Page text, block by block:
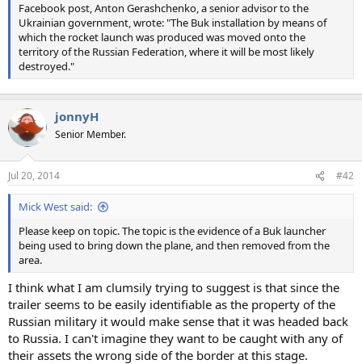
Facebook post, Anton Gerashchenko, a senior advisor to the
Ukrainian government, wrote: "The Buk installation by means of
which the rocket launch was produced was moved onto the
territory of the Russian Federation, where it will be most likely
destroyed."
jonnyH
Senior Member.
Jul 20, 2014 #42
Mick West said:
Please keep on topic. The topic is the evidence of a Buk launcher
being used to bring down the plane, and then removed from the
area.
I think what I am clumsily trying to suggest is that since the
trailer seems to be easily identifiable as the property of the
Russian military it would make sense that it was headed back
to Russia. I can't imagine they want to be caught with any of
their assets the wrong side of the border at this stage.